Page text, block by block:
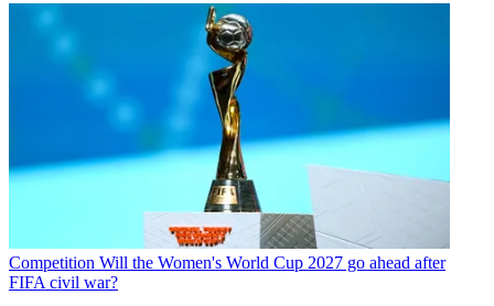
Competition Will the Women's World Cup 2027 go ahead after
FIFA civil war?